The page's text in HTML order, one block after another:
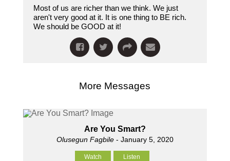
Most of us are richer than we think. We just
aren't very good at it. It is one thing to BE rich.
We should be GOOD at it!
More Messages
Are You Smart?
Olusegun Fagbile- January 5, 2020
Watch Listen